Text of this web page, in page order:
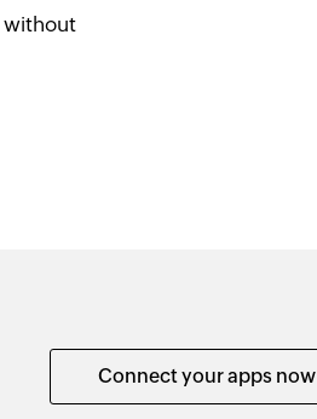
without
Connect your apps now